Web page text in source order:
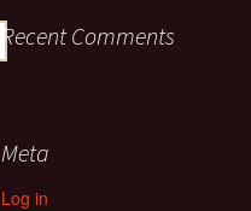
Recent Comments
Meta
Log in